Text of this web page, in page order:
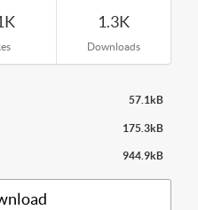
1.3K
Downloads
57.1kB
175.3kB
944.9kB